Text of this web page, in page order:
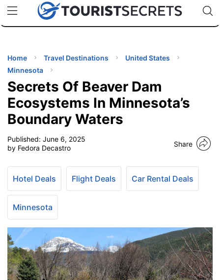
uPhoneCheap eSIM for 150+ Countries🇯🇵
🇹🇭
🇬🇧
🇺🇸
🇩🇪
Code:
Home Travel Destinations
United States
Minnesota
Secrets Of Beaver Dam
Ecosystems In Minnesota’s
Boundary Waters
Published: June 6, 2025
by Fedora Decastro
Share
Hotel Deals Flight Deals Car Rental Deals
Minnesota